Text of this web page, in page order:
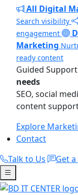
All Digital
Search visibility
engagement
Marketing
ready content
Guided Support
needs
SEO, social
content
Explore
Contact
Talk to Us
Get